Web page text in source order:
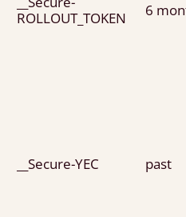
ROLLOUT_TOKEN
6
__Secure-YEC past